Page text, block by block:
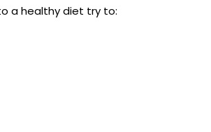
a healthy diet try to: